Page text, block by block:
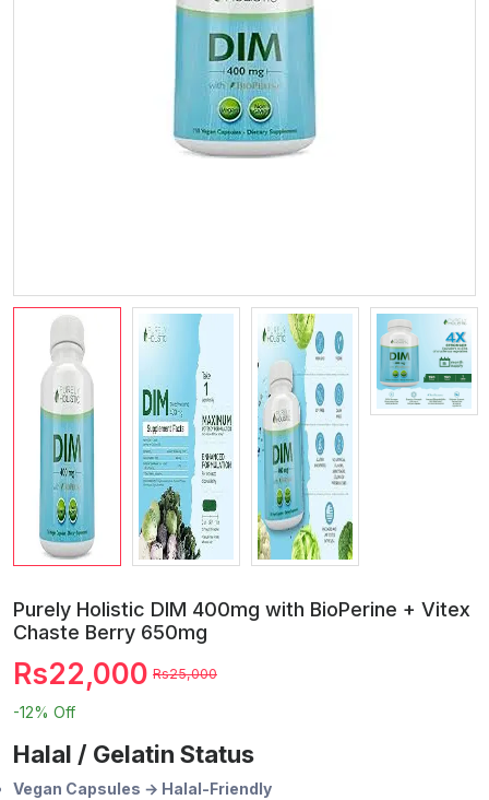
Purely Holistic DIM 400mg with BioPerine + Vitex
Chaste Berry 650mg
Rs22,000 Rs25,000
-12% Off
Halal / Gelatin Status
Vegan Capsules → Halal-Friendly